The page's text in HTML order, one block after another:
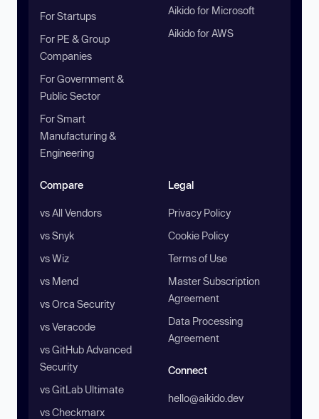
For Startups
For PE & Group
Companies
For Government &
Public Sector
For Smart
Manufacturing &
Engineering
Aikido for Microsoft
Aikido for AWS
Compare
vs All Vendors
vs Snyk
vs Wiz
vs Mend
vs Orca Security
vs Veracode
vs GitHub Advanced
Security
vs GitLab Ultimate
vs Checkmarx
Legal
Privacy Policy
Cookie Policy
Terms of Use
Master Subscription
Agreement
Data Processing
Agreement
Connect
hello@aikido.dev